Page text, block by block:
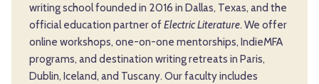
writing school founded in 2016 in Dallas, Texas, and the
official education partner ofElectric Literature. We offer
online workshops, one-on-one mentorships, IndieMFA
programs, and destination writing retreats in Paris,
Dublin, Iceland, and Tuscany. Our faculty includes